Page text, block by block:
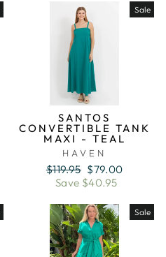
Sale
SANTOS
CONVERTIBLE TANK
MAXI - TEAL
HAVEN
Regular
price
$119.95 Sale
price
$79.00
Save $40.95
Sale